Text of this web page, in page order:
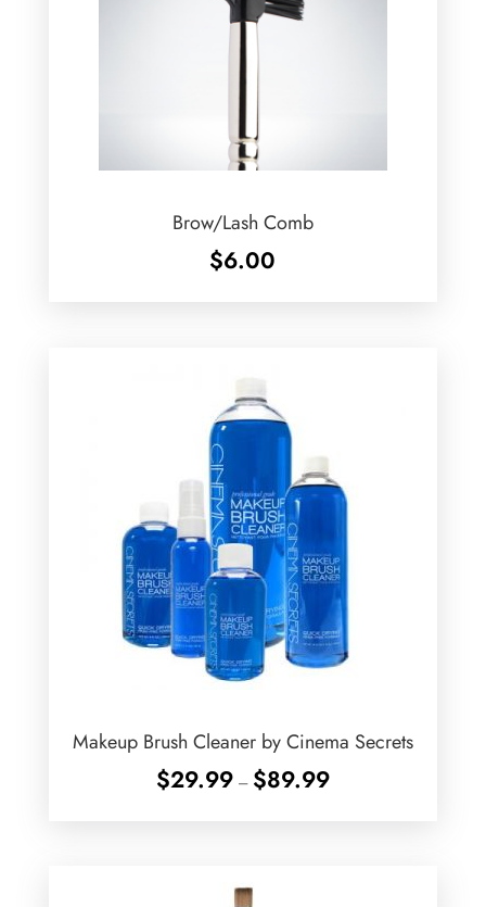
Brow/Lash Comb
$6.00
Makeup Brush Cleaner by Cinema Secrets
$29.99 – $89.99Price